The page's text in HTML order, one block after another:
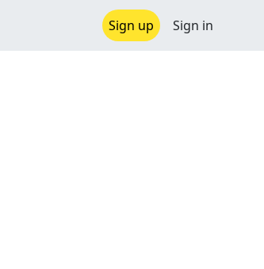
Sign up Sign in